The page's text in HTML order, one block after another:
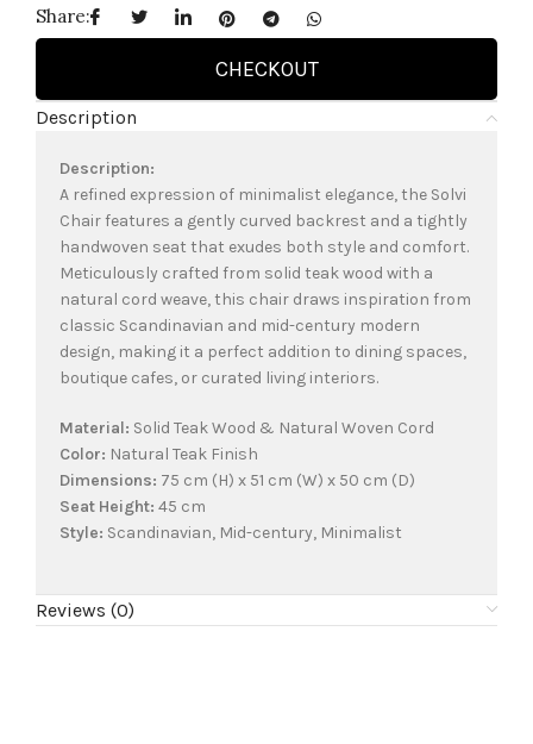
Share:
CHECKOUT
Description
Description:
A refined expression of minimalist elegance, the Solvi
Chair features a gently curved backrest and a tightly
handwoven seat that exudes both style and comfort.
Meticulously crafted from solid teak wood with a
natural cord weave, this chair draws inspiration from
classic Scandinavian and mid-century modern
design, making it a perfect addition to dining spaces,
boutique cafes, or curated living interiors.
Material: Solid Teak Wood & Natural Woven Cord
Color: Natural Teak Finish
Dimensions: 75 cm (H) x 51 cm (W) x 50 cm (D)
Seat Height: 45 cm
Style: Scandinavian, Mid-century, Minimalist
Reviews (0)